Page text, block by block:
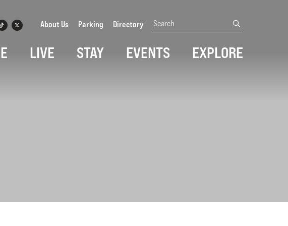
LIVE STAY EVENTS EXPLORE
About Us Parking Directory Search